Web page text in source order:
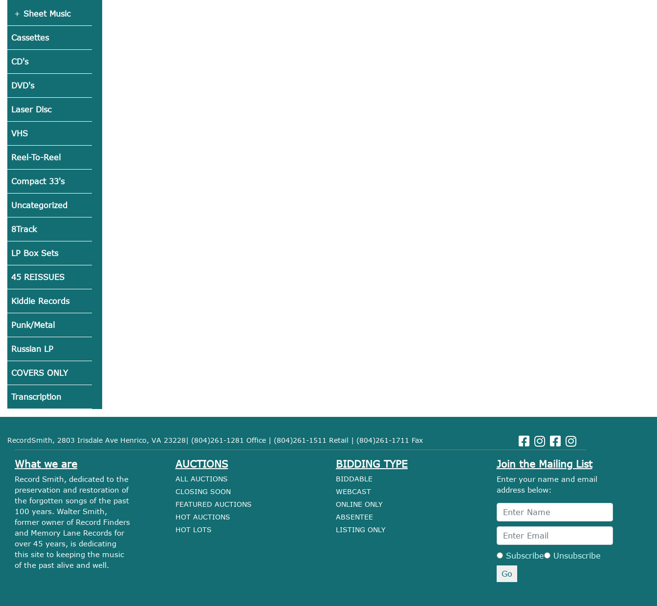
Sheet Music
Cassettes
CD's
DVD's
Laser Disc
VHS
Reel-To-Reel
Compact 33's
Uncategorized
8Track
LP Box Sets
45 REISSUES
Kiddie Records
Punk/Metal
Russian LP
COVERS ONLY
Transcription
RecordSmith, 2803 Irisdale Ave Henrico, VA 23228| (804)261-1281 Office | (804)261-1511 Retail | (804)261-1711 Fax
What we are
Record Smith, dedicated to the
preservation and restoration of
the forgotten songs of the past
100 years. Walter Smith,
former owner of Record Finders
and Memory Lane Records for
over 45 years, is dedicating
this site to keeping the music
of the past alive and well.
AUCTIONS
ALL AUCTIONS
CLOSING SOON
FEATURED AUCTIONS
HOT AUCTIONS
HOT LOTS
BIDDING TYPE
BIDDABLE
WEBCAST
ONLINE ONLY
ABSENTEE
LISTING ONLY
Join the Mailing List
Enter your name and email
address below:
Subscribe Unsubscribe